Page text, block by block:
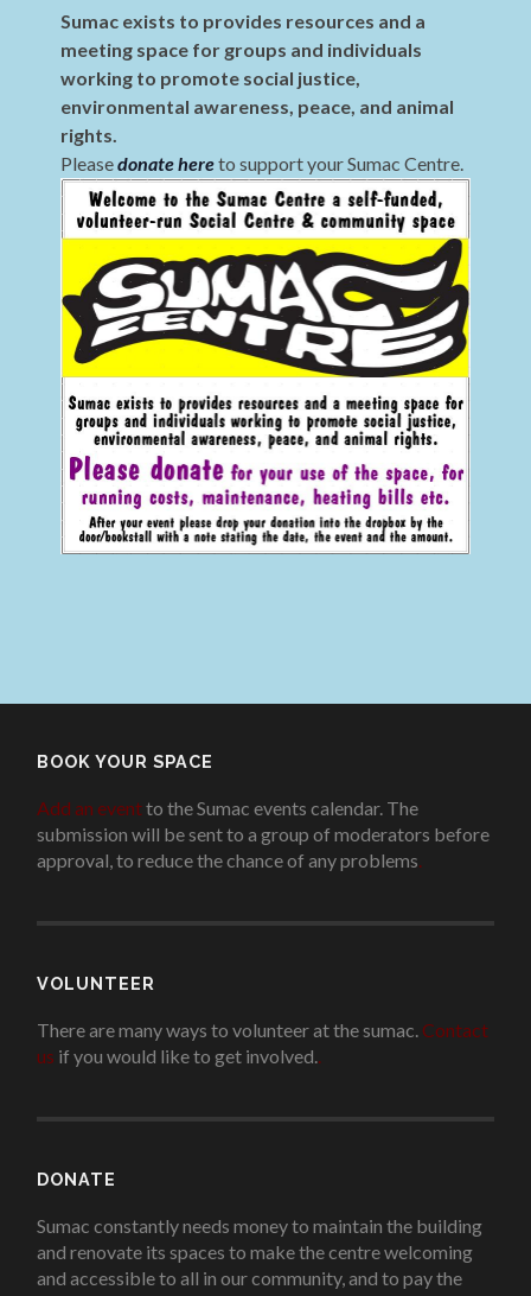
Sumac exists to provides resources and a
meeting space for groups and individuals
working to promote social justice,
environmental awareness, peace, and animal
rights.
Pleasedonate hereto support your Sumac Centre.
BOOK YOUR SPACE
Add an eventto the Sumac events calendar. The
submission will be sent to a group of moderators before
approval, to reduce the chance of any problems
VOLUNTEER
There are many ways to volunteer at the sumac. Contact
us if you would like to get involved.
DONATE
Sumac constantly needs money to maintain the building
and renovate its spaces to make the centre welcoming
and accessible to all in our community, and to pay the